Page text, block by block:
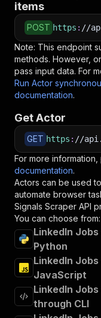
items
POST https : //
Note: This endpoint
methods. However,
pass input data. For
Run Actor
documentation.
Get Actor
GET https : //
For more
documentation.
Actors can be used
automate browser
Signals Scraper API
You can choose from:
LinkedIn
Python
LinkedIn
JavaScript
LinkedIn
through CLI